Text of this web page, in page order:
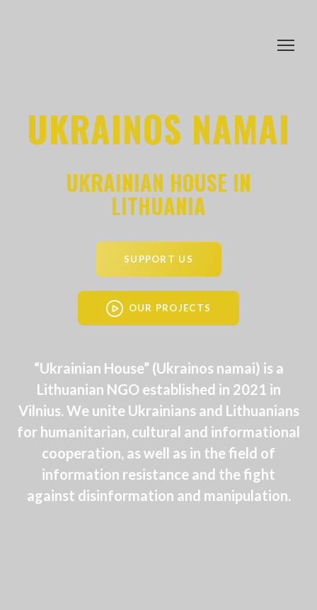
UKRAINOS NAMAI
UKRAINIAN HOUSE IN
LITHUANIA
SUPPORT US
OUR PROJECTS
“Ukrainian House” (Ukrainos namai) is a
Lithuanian NGO established in 2021 in
Vilnius. We unite Ukrainians and Lithuanians
for humanitarian, cultural and informational
cooperation, as well as in the field of
information resistance and the fight
against disinformation and manipulation.